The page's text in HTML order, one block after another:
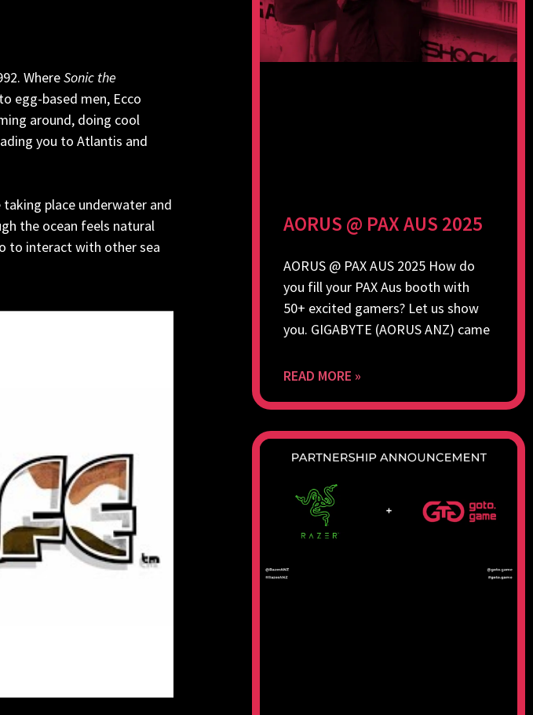
WhereSonic the
egg-based men, Ecco
around, doing cool
you to Atlantis and
place underwater and
the ocean feels natural
to interact with other sea
AORUS @ PAX AUS 2025
AORUS @ PAX AUS 2025 How do
you fill your PAX Aus booth with
50+ excited gamers? Let us show
you. GIGABYTE (AORUS ANZ) came
READ MORE »